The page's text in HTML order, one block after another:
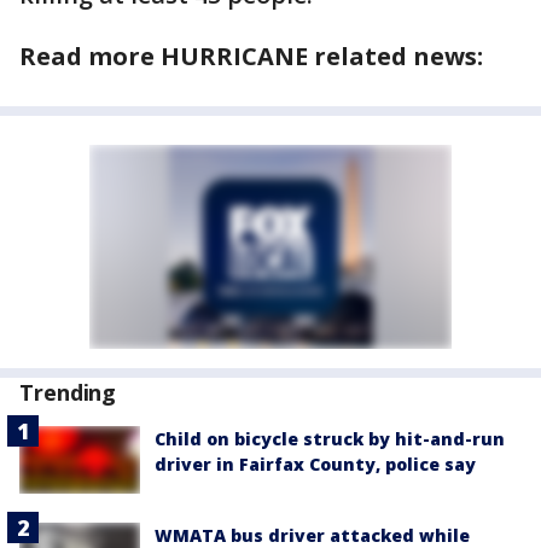
Read more HURRICANE related news:
Trending
Child on bicycle struck by hit-and-run
driver in Fairfax County, police say
WMATA bus driver attacked while